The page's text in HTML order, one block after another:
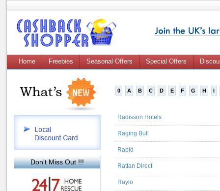
Home Freebies Seasonal Offers Special Offers
0 A B C D E F G H I
Radisson Hotels
Raging Bull
Rapid
Rattan Direct
Raylo
Don't Miss Out !!!